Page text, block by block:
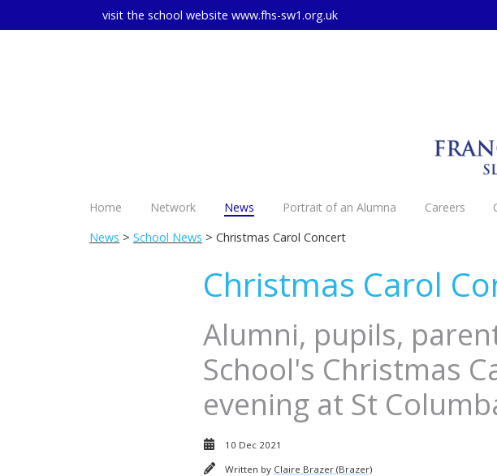
visit the school website www.fhs-sw1.org.uk
Home Network News Portrait of an Alumna Careers
News > School News > Christmas Carol Concert
Christmas Carol
Alumni, pupils,
School's Christmas
evening at St
10 Dec 2021
Written by Claire Brazer (Brazer)